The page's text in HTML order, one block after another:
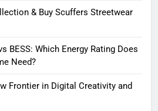
& Buy Scuffers Streetwear
BESS: Which Energy Rating Does
Need?
Frontier in Digital Creativity and
Smart: Best Digital Tools
Starting An Online Shop That
Clutch Bags That Every